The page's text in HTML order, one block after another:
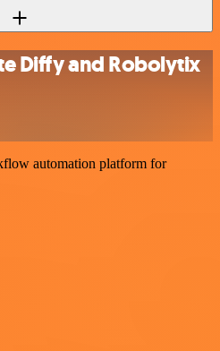
Diffy and Robolytix
automation platform for